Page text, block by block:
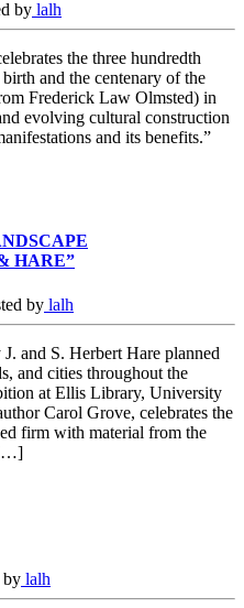
by lalh
the three hundredth
and the centenary of the
Frederick Law Olmsted) in
evolving cultural construction
and its benefits.”
HARE”
by lalh
and S. Herbert Hare planned
and cities throughout the
at Ellis Library, University
Carol Grove, celebrates the
firm with material from the
[…]
by lalh